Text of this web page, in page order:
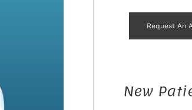
Request An
New